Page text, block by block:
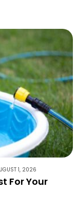
1, 2026
For Your